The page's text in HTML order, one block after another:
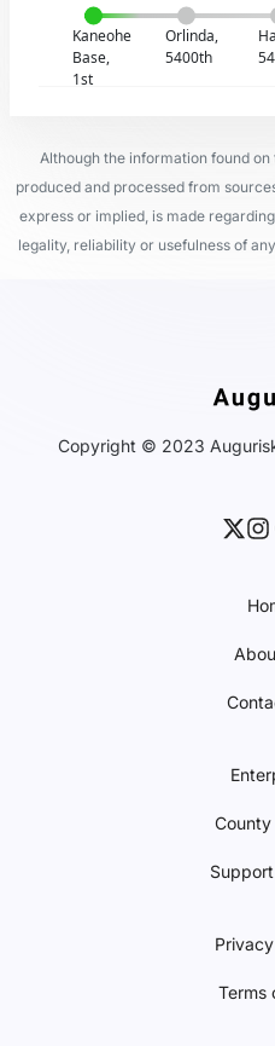
Kaneohe
Base,
1st
Orlinda,
5400th
Although the information found
produced and processed from
express or implied, is made
legality, reliability or usefulness of
Copyright © 2023
Terms